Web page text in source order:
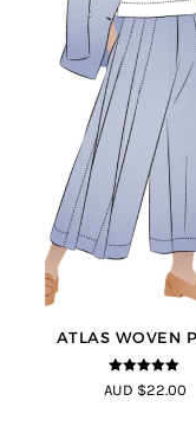
ATLAS WOVEN
5out of 5
AUD $22.00